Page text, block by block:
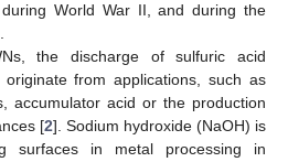
World War II, and during the
the discharge of sulfuric acid
from applications, such as
accumulator acid or the production
[2]. Sodium hydroxide (NaOH) is
surfaces in metal processing in